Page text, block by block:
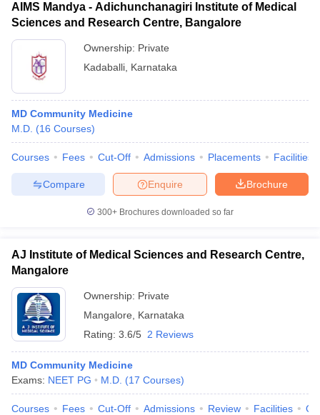
AIMS Mandya - Adichunchanagiri Institute of Medical
Sciences and Research Centre, Bangalore
Ownership: Private
Kadaballi Karnataka
MD Community Medicine
M.D. (16 Courses)
Courses Fees Cut-Off Admissions Placements Facilities
Brochure
Enquire
Compare
300+ Brochures downloaded so far
AJ Institute of Medical Sciences and Research Centre,
Mangalore
Ownership: Private
Mangalore
Karnataka
Rating: 3.6/5 2 Reviews
MD Community Medicine
Exams: NEET PG M.D. (17 Courses)
Courses Fees Cut-Off Admissions Review Facilities